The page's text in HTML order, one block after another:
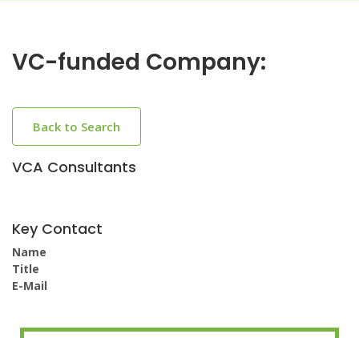
VC-funded Company:
Back to Search
VCA Consultants
Key Contact
Name
Title
E-Mail